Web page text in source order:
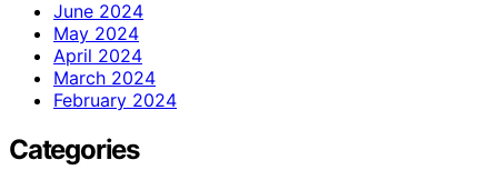
June 2024
May 2024
April 2024
March 2024
February 2024
Categories